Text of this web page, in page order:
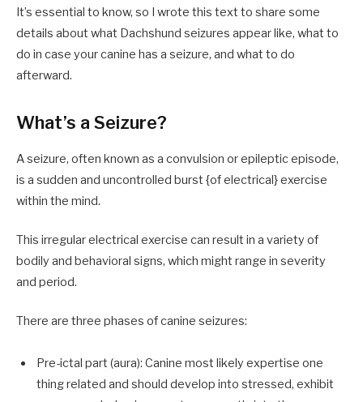
It’s essential to know, so I wrote this text to share some
details about what Dachshund seizures appear like, what to
do in case your canine has a seizure, and what to do
afterward.
What’s a Seizure?
A seizure, often known as a convulsion or epileptic episode,
is a sudden and uncontrolled burst {of electrical} exercise
within the mind.
This irregular electrical exercise can result in a variety of
bodily and behavioral signs, which might range in severity
and period.
There are three phases of canine seizures:
Pre-ictal part (aura): Canine most likely expertise one
thing related and should develop into stressed, exhibit